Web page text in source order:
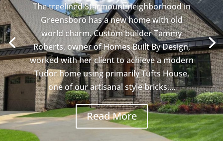
The treelined Starmount neighborhood in
Greensboro has a new home with old
world charm. Custom builder Tammy
Roberts, owner of Homes Built By Design,
worked with her client to achieve a modern
Tudor home using primarily Tufts House,
one of our artisanal style bricks,...
Read More